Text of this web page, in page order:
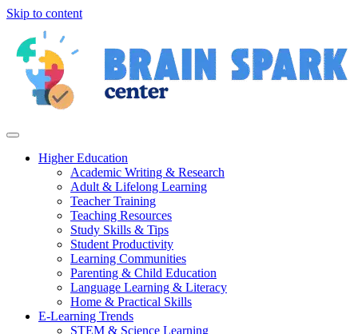
Skip to content
Higher Education
Academic Writing & Research
Adult & Lifelong Learning
Teacher Training
Teaching Resources
Study Skills & Tips
Student Productivity
Learning Communities
Parenting & Child Education
Language Learning & Literacy
Home & Practical Skills
E-Learning Trends
STEM & Science Learning